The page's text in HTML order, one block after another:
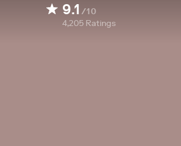
9.1 /10
4,205 Ratings